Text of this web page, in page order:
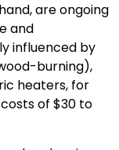
are ongoing
and
influenced by
burning),
heaters, for
of $30 to